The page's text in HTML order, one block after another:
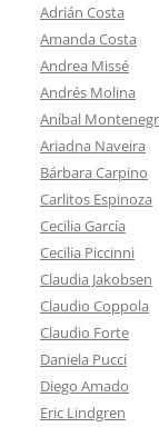
Adrián Costa
Amanda Costa
Andrea Missé
Andrés Molina
Aníbal
Ariadna Naveira
Bárbara Carpino
Carlitos Espinoza
Cecilia García
Cecilia Piccinni
Claudia Jakobsen
Claudio Coppola
Claudio Forte
Daniela Pucci
Diego Amado
Eric Lindgren